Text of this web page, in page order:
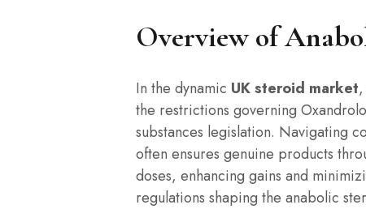
Overview of
In the dynamic UK steroid market
the restrictions governing
substances legislation. Navigating
often ensures genuine products
doses, enhancing gains and
regulations shaping the anabolic